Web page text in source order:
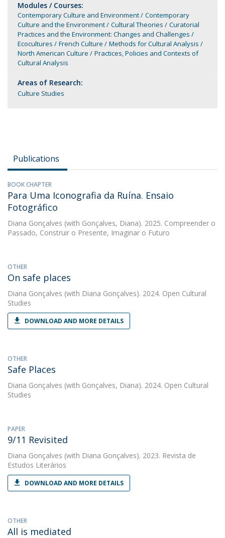
Modules / Courses:
Contemporary Culture and Environment
Contemporary
Culture and the Environment
Cultural Theories
Curatorial
Practices and the Environment: Changes and Challenges
Ecocultures
French Culture
Methods for Cultural Analysis
North American Culture
Practices, Policies and Contexts of
Cultural Analysis
Areas of Research:
Culture Studies
Publications
BOOK CHAPTER
Para Uma Iconografia da Ruína. Ensaio
Fotográfico
Diana Gonçalves (with Gonçalves, Diana). 2025. Compreender o
Passado, Construir o Presente, Imaginar o Futuro
OTHER
On safe places
Diana Gonçalves (with Diana Gonçalves). 2024. Open Cultural
Studies
DOWNLOAD AND MORE DETAILS
OTHER
Safe Places
Diana Gonçalves (with Gonçalves, Diana). 2024. Open Cultural
Studies
PAPER
9/11 Revisited
Diana Gonçalves (with Diana Gonçalves). 2023. Revista de
Estudos Literários
DOWNLOAD AND MORE DETAILS
OTHER
All is mediated